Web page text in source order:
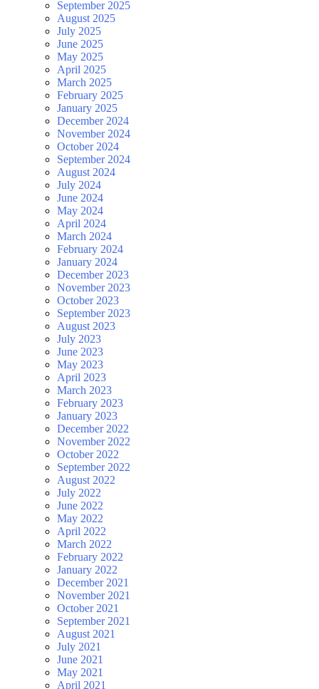
September 2025
August 2025
July 2025
June 2025
May 2025
April 2025
March 2025
February 2025
January 2025
December 2024
November 2024
October 2024
September 2024
August 2024
July 2024
June 2024
May 2024
April 2024
March 2024
February 2024
January 2024
December 2023
November 2023
October 2023
September 2023
August 2023
July 2023
June 2023
May 2023
April 2023
March 2023
February 2023
January 2023
December 2022
November 2022
October 2022
September 2022
August 2022
July 2022
June 2022
May 2022
April 2022
March 2022
February 2022
January 2022
December 2021
November 2021
October 2021
September 2021
August 2021
July 2021
June 2021
May 2021
April 2021